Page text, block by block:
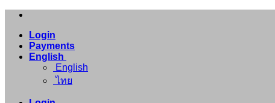
Skip
contentLogin
Payments
English
English
ไทย